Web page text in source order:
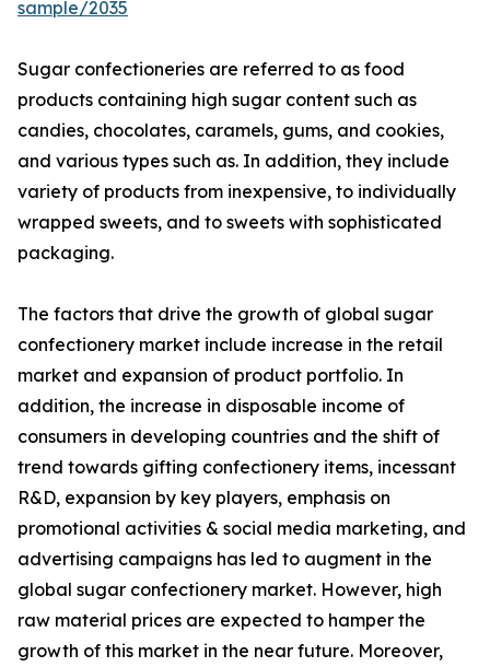
sample/2035
Sugar confectioneries are referred to as food
products containing high sugar content such as
candies, chocolates, caramels, gums, and cookies,
and various types such as. In addition, they include
variety of products from inexpensive, to individually
wrapped sweets, and to sweets with sophisticated
packaging.
The factors that drive the growth of global sugar
confectionery market include increase in the retail
market and expansion of product portfolio. In
addition, the increase in disposable income of
consumers in developing countries and the shift of
trend towards gifting confectionery items, incessant
R&D, expansion by key players, emphasis on
promotional activities & social media marketing, and
advertising campaigns has led to augment in the
global sugar confectionery market. However, high
raw material prices are expected to hamper the
growth of this market in the near future. Moreover,